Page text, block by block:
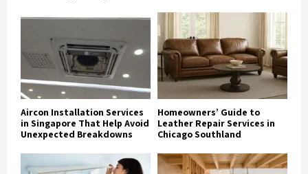
Aircon Installation Services
in Singapore That Help Avoid
Unexpected Breakdowns
Homeowners’ Guide to
Leather Repair Services in
Chicago Southland